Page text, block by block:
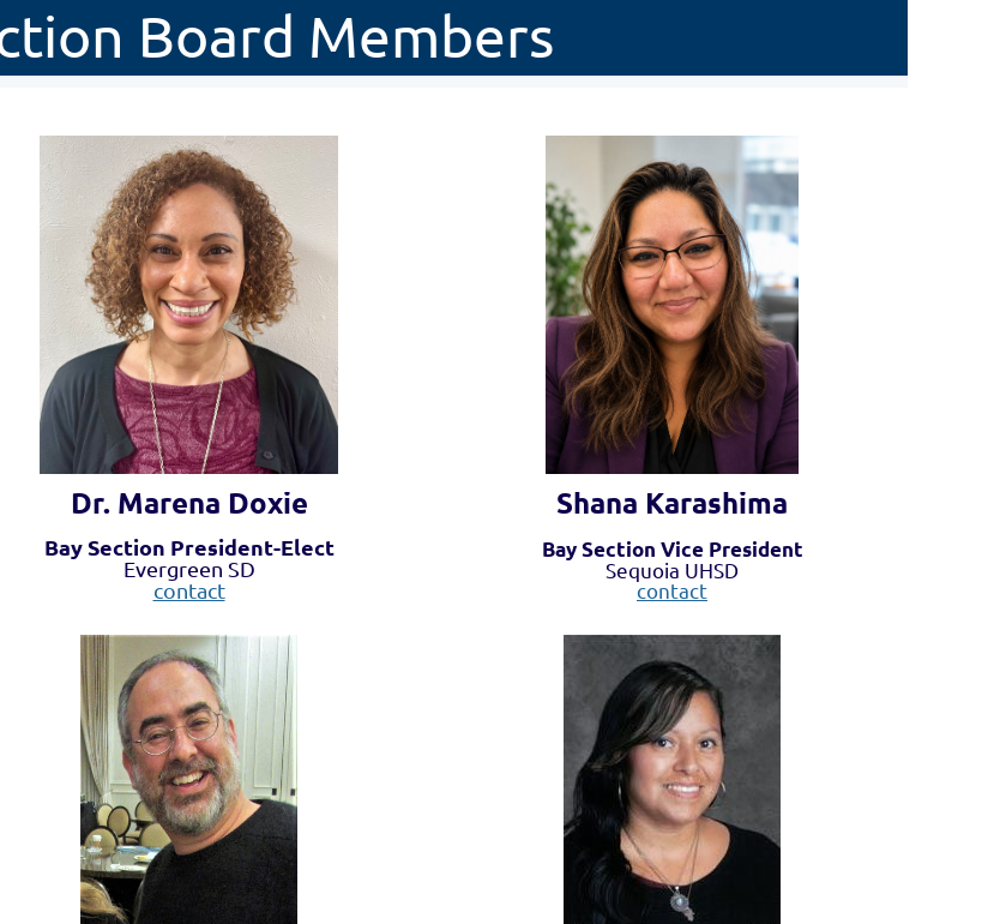
Board Members
Dr. Marena Doxie
Bay Section President-Elect
Evergreen SD
contact
Shana Karashima
Bay Section Vice President
Sequoia UHSD
contact